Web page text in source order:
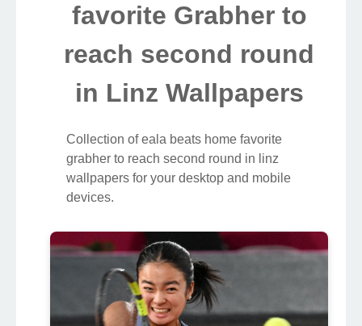
favorite Grabher to
reach second round
in Linz Wallpapers
Collection of eala beats home favorite
grabher to reach second round in linz
wallpapers for your desktop and mobile
devices.